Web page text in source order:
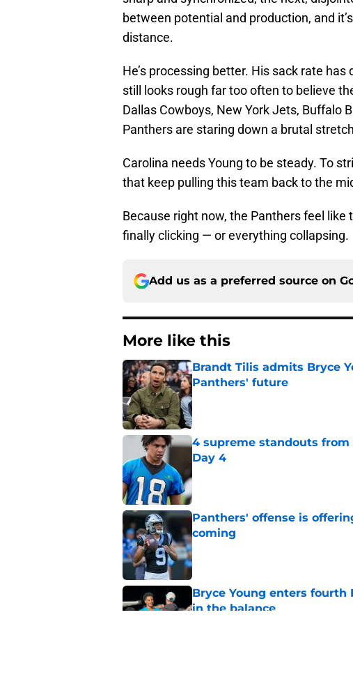
between potential and production, and
distance.
He’s processing better. His sack rate
still looks rough far too often to believe
Dallas Cowboys, New York Jets, Buffalo
Panthers are staring down a brutal
Carolina needs Young to be steady. To
that keep pulling this team back to the
Because right now, the Panthers feel
finally clicking — or everything collapsing.
Add us as a preferred source on
More like this
Brandt Tilis admits Bryce
Panthers' future
Published by on Invalid Date
4 supreme standouts
Day 4
Panthers' offense is
coming
Published by on Invalid Date
Bryce Young enters
in the balance